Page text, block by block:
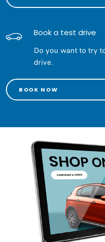
Book a test drive
Do you want to try
drive.
BOOK NOW